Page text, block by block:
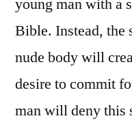
young man with a
Bible. Instead, the
nude body will
desire to commit
man will deny this